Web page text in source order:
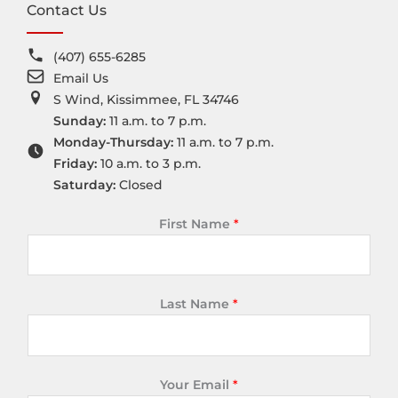
Contact Us
(407) 655-6285
Email Us
S Wind, Kissimmee, FL 34746
Sunday: 11 a.m. to 7 p.m.
Monday-Thursday: 11 a.m. to 7 p.m.
Friday: 10 a.m. to 3 p.m.
Saturday: Closed
First Name *
Last Name *
Your Email *